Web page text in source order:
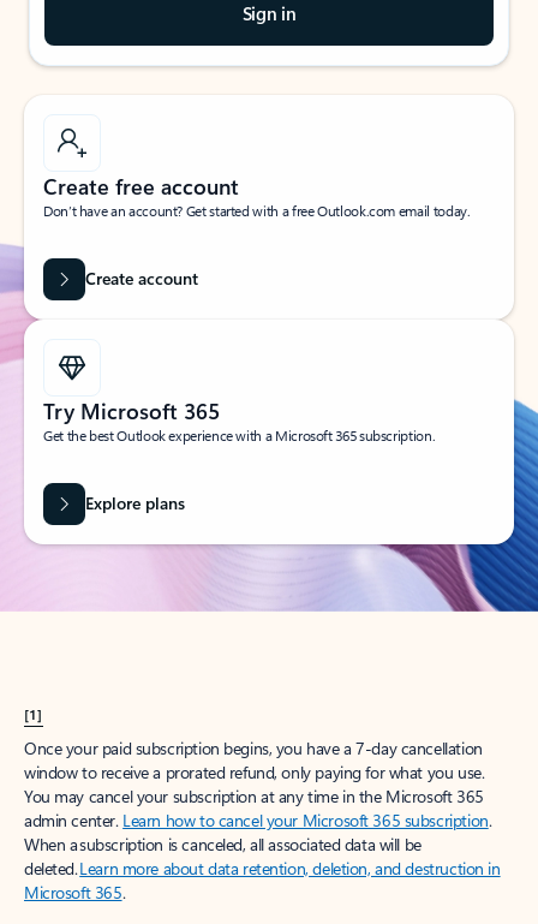
Sign in
Create free account
Don’t have an account? Get started with a free Outlook.com email today.
Create account
Try Microsoft 365
Get the best Outlook experience with a Microsoft 365 subscription.
Explore plans
[1]
Once your paid subscription begins, you have a 7-day cancellation
window to receive a prorated refund, only paying for what you use.
You may cancel your subscription at any time in the Microsoft 365
admin center. Learn how to cancel your Microsoft 365 subscription.
When a subscription is canceled, all associated data will be
deleted.Learn more about data retention, deletion, and destruction in
Microsoft 365.